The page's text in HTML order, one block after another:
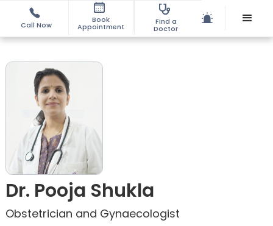
Call Now
Book
Appointment
Find a
Doctor
Dr. Pooja Shukla
Obstetrician and Gynaecologist